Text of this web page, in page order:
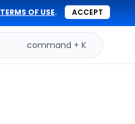
TERMS OF USE. ACCEPT
command + K